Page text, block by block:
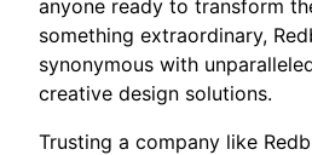
anyone ready to transform
something extraordinary,
synonymous with
creative design solutions.
Trusting a company like